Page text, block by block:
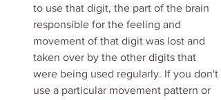
to use that digit, the part of the brain
responsible for the feeling and
movement of that digit was lost and
taken over by the other digits that
were being used regularly. If you don't
use a particular movement pattern or